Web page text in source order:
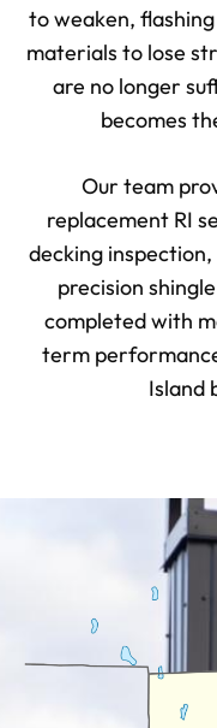
to weaken,
materials to lose
are no longer
becomes
Our team
replacement RI
decking
precision
completed with
term
Island